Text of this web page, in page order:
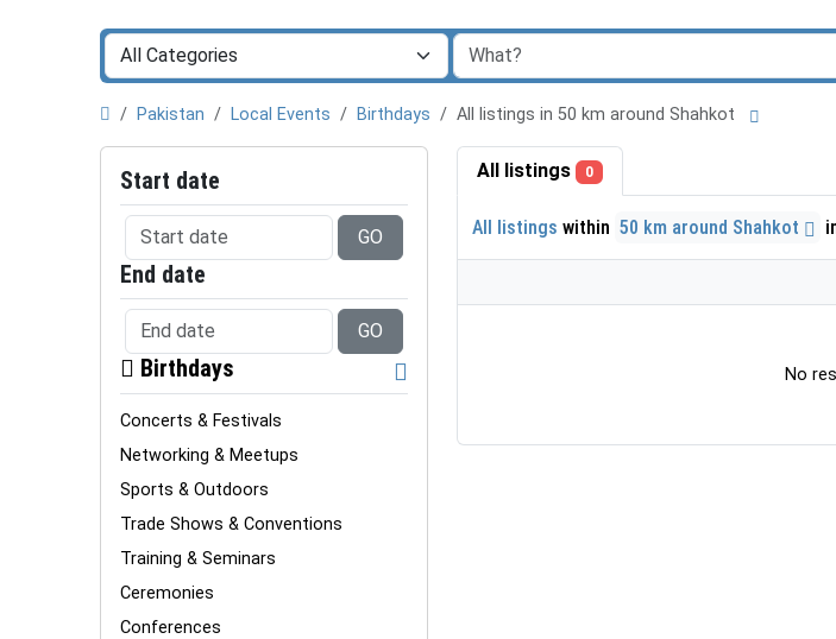
Pakistan Local Events Birthdays All listings in 50 km around Shahkot
Start date
GO
End date
GO
Birthdays
Concerts & Festivals
Networking & Meetups
Sports & Outdoors
Trade Shows & Conventions
Training & Seminars
Ceremonies
Conferences
All listings 0
All listings within 50 km around Shahkot
No